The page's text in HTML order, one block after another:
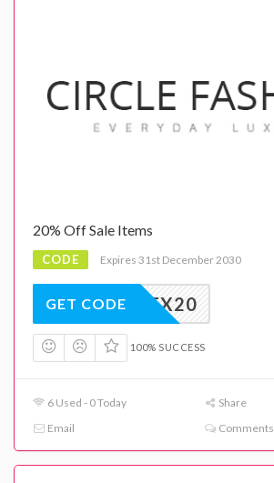
20% Off Sale Items
CODE Expires 31st December 2030
EX20
GET CODE
100% SUCCESS
6 Used - 0 Today
Share
Email
Comments